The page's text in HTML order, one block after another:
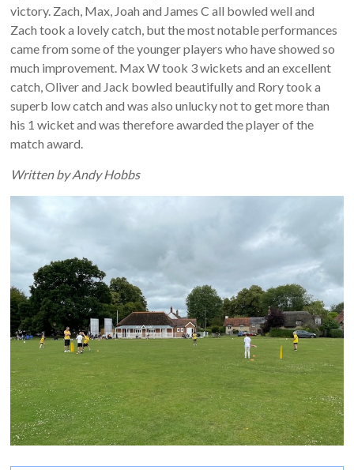
victory. Zach, Max, Joah and James C all bowled well and
Zach took a lovely catch, but the most notable performances
came from some of the younger players who have showed so
much improvement. Max W took 3 wickets and an excellent
catch, Oliver and Jack bowled beautifully and Rory took a
superb low catch and was also unlucky not to get more than
his 1 wicket and was therefore awarded the player of the
match award.
Written by Andy Hobbs